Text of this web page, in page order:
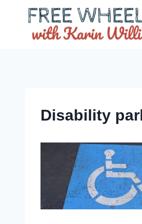
Disability